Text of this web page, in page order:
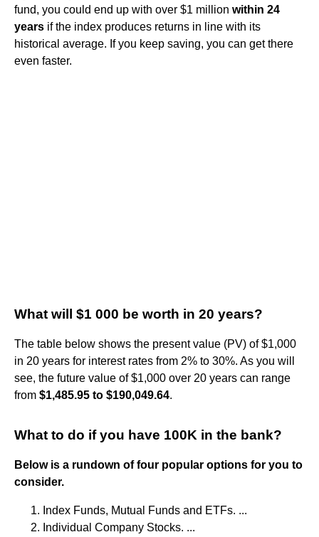
fund, you could end up with over $1 million within 24
years if the index produces returns in line with its
historical average. If you keep saving, you can get there
even faster.
What will $1 000 be worth in 20 years?
The table below shows the present value (PV) of $1,000
in 20 years for interest rates from 2% to 30%. As you will
see, the future value of $1,000 over 20 years can range
from $1,485.95 to $190,049.64.
What to do if you have 100K in the bank?
Below is a rundown of four popular options for you to
consider.
Index Funds, Mutual Funds and ETFs. ...
Individual Company Stocks. ...